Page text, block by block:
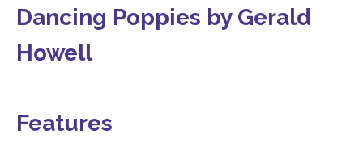
Dancing Poppies by Gerald
Howell
Features